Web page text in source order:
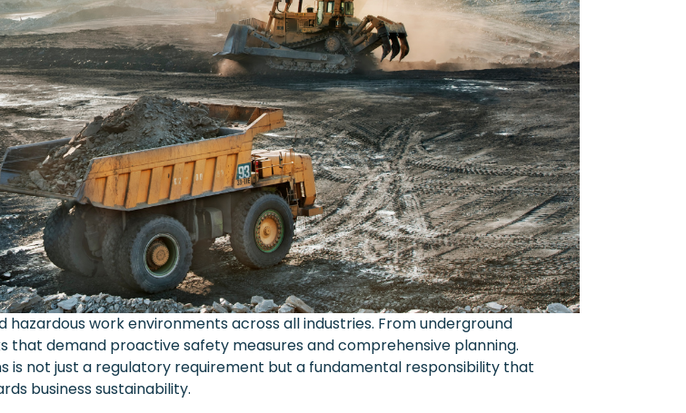
work environments across all industries. From underground
demand proactive safety measures and comprehensive planning.
not just a regulatory requirement but a fundamental responsibility that
business sustainability.